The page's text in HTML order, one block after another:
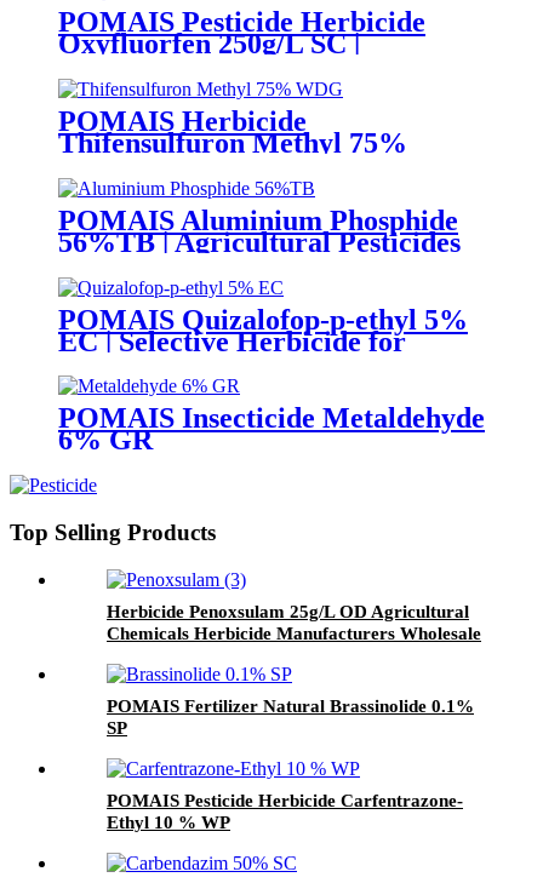
POMAIS Pesticide Herbicide
Oxyfluorfen 250g/L SC |
Agricultural Chemicals Weed
Killer
POMAIS Herbicide
Thifensulfuron Methyl 75%
POMAIS Aluminium Phosphide
56%TB | Agricultural Pesticides
POMAIS Quizalofop-p-ethyl 5%
EC | Selective Herbicide for
Annual Grass Weed Control
POMAIS Insecticide Metaldehyde
6% GR
Top Selling Products
Herbicide Penoxsulam 25g/L OD Agricultural
Chemicals Herbicide Manufacturers Wholesale
POMAIS Fertilizer Natural Brassinolide 0.1%
SP
POMAIS Pesticide Herbicide Carfentrazone-
Ethyl 10 % WP